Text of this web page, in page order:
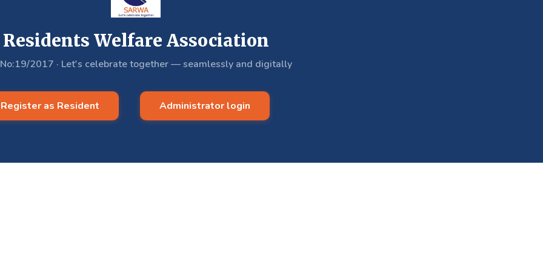
Residents Welfare Association
2017 · Let's celebrate together — seamlessly and digitally
Register as Resident Administrator login